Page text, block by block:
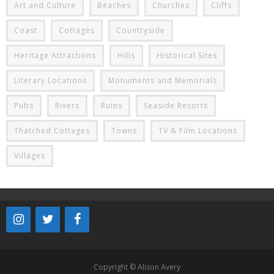
Art and Culture Beaches Churches Cliffs
Coast Cottages Countryside
Heritage Attractions Hills Historical Sites
Literary Locations Monuments and Memorials
Pubs Rivers Ruins Seaside Resorts
Thatched Cottages Towns TV & Film Locations
Villages
Copyright © Alison Avery